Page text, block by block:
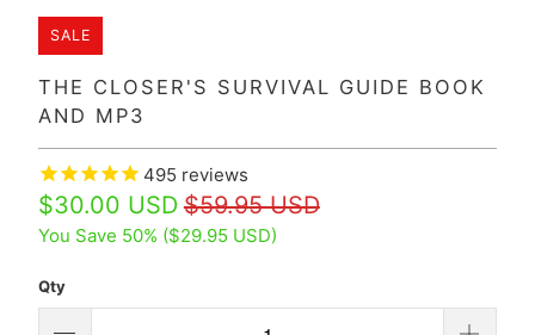
SALE
THE CLOSER'S SURVIVAL GUIDE BOOK
AND MP3
495 reviews
$30.00 USD $59.95 USD
You Save 50% ($29.95 USD)
Qty